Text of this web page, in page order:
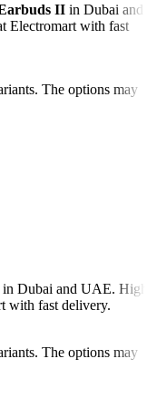
II in Dubai and
Electromart with fast
The options may
in Dubai and UAE. High
with fast delivery.
The options may